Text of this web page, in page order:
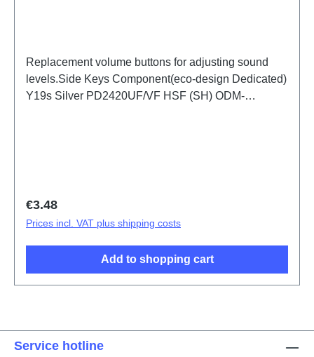
Replacement volume buttons for adjusting sound
levels.Side Keys Component(eco-design Dedicated)
Y19s Silver PD2420UF/VF HSF (SH) ODM-
Regular price:
€3.48
Prices incl. VAT plus shipping costs
Add to shopping cart
Service hotline